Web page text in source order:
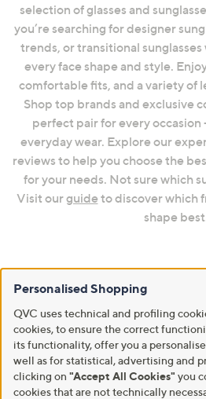
selection of glasses and
you’re searching for designer
trends, or transitional
every face shape and style.
comfortable fits, and a variety of
Shop top brands and exclusive
perfect pair for every
everyday wear. Explore our
reviews to help you choose the
for your needs. Not sure which
Visit ourguide to discover which
shape
Frequently Asked
How to Find Your Perfect Pair for
Discover our full guide to find the
your face shapehere.
Oval Face
Personalised Shopping
QVC uses technical and profiling
cookies, to ensure the correct
its functionality, offer you a
well as for statistical, advertising and
clicking on "Accept All Cookies" you
cookies that are not technically